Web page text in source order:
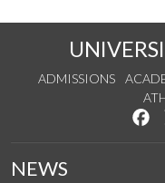
ADMISSIONS
NEWS